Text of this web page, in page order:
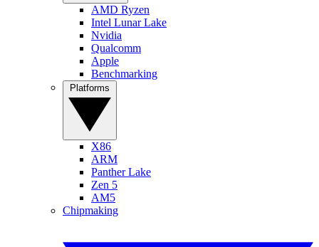
AMD Ryzen
Intel Lunar Lake
Nvidia
Qualcomm
Apple
Benchmarking
X86
ARM
Panther Lake
Zen 5
AM5
Chipmaking